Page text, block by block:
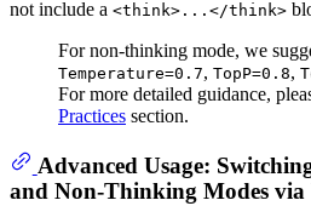
not include a <think>...</think>
For non-thinking mode, we
Temperature=0.7, TopP=0.8,
For more detailed guidance,
Practices section.
Advanced Usage:
and Non-Thinking Modes via